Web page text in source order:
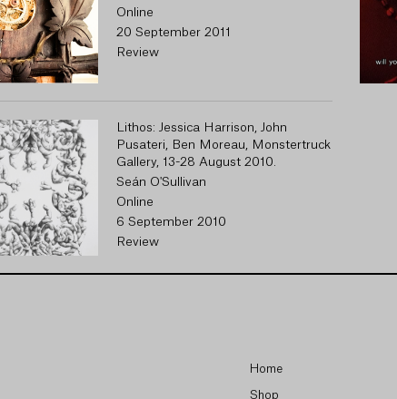
Online
20 September 2011
Review
Lithos: Jessica Harrison, John
Pusateri, Ben Moreau, Monstertruck
Gallery, 13-28 August 2010.
Seán O'Sullivan
Online
6 September 2010
Review
Home
Shop